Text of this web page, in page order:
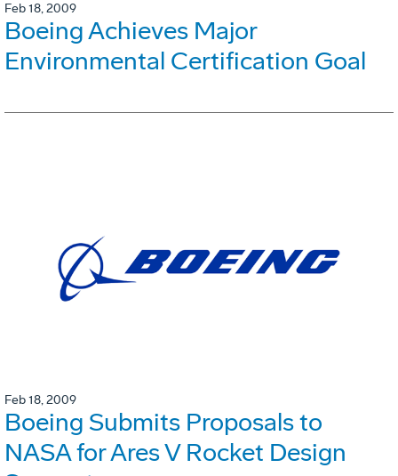
Feb 18, 2009
Boeing Achieves Major
Environmental Certification Goal
Feb 18, 2009
Boeing Submits Proposals to
NASA for Ares V Rocket Design